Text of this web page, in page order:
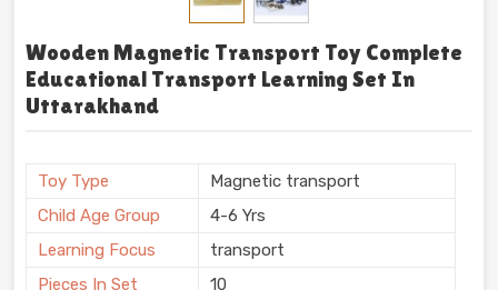
Wooden Magnetic Transport Toy Complete
Educational Transport Learning Set In
Uttarakhand
Toy Type
Magnetic transport
Child Age Group
4-6 Yrs
Learning Focus
transport
Pieces In Set
10